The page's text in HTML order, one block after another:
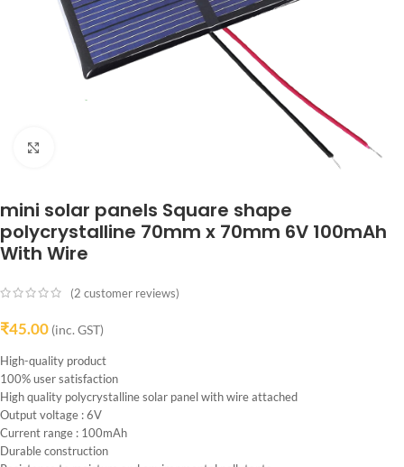
mini solar panels Square shape
polycrystalline 70mm x 70mm 6V 100mAh
With Wire
(2 customer reviews)
₹45.00 (inc. GST)
High-quality product
100% user satisfaction
High quality polycrystalline solar panel with wire attached
Output voltage : 6V
Current range : 100mAh
Durable construction